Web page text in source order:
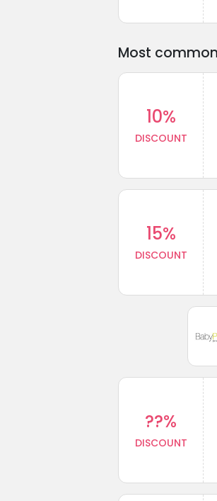
Most
10%
DISCOUNT
15%
DISCOUNT
??%
DISCOUNT